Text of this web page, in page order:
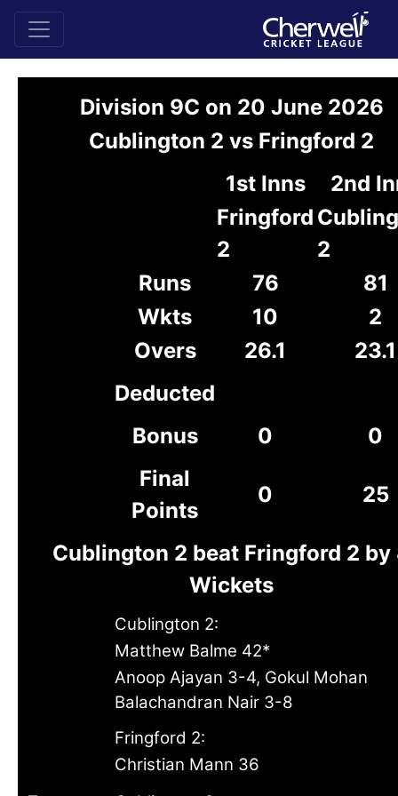
Division 9C on 20 June 2026
Cublington 2 vs Fringford 2
1st Inns
2nd
Fringford
2
2
Runs
76
81
Wkts
10
2
Overs
26.1
23.1
Deducted
Bonus
0
0
Final
Points
0 25
Cublington 2 beat Fringford 2 by
Wickets
Cublington 2:
Matthew Balme 42*
Anoop Ajayan 3-4, Gokul Mohan
Balachandran Nair 3-8
Fringford 2:
Christian Mann 36